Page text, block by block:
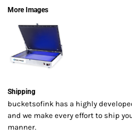
More Images
Shipping
bucketsofink has a highly
and we make every effort to ship
manner.